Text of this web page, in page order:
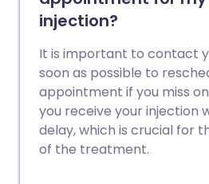
injection?
It is important to contact
soon as possible to
appointment if you miss
you receive your injection
delay, which is crucial for
of the treatment.